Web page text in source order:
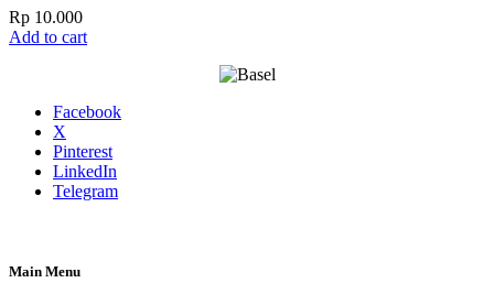
Rp 10.000
Add to cart
Facebook
X
Pinterest
LinkedIn
Telegram
Main Menu